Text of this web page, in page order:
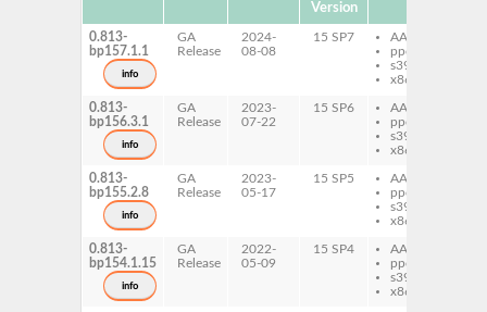
Version
0.813-
bp157.1.1
info
GA
Release
2024-
08-08
15 SP7
AArch64
ppc64le
s390x
x86-64
0.813-
bp156.3.1
info
GA
Release
2023-
07-22
15 SP6
AArch64
ppc64le
s390x
x86-64
0.813-
bp155.2.8
info
GA
Release
2023-
05-17
15 SP5
AArch64
ppc64le
s390x
x86-64
0.813-
bp154.1.15
info
GA
Release
2022-
05-09
15 SP4
AArch64
ppc64le
s390x
x86-64